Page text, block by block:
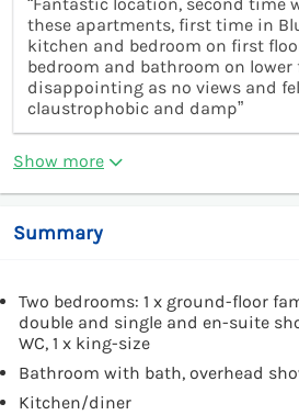
these apartments, first time in
kitchen and bedroom on first
bedroom and bathroom on lower
disappointing as no views and
claustrophobic and damp”
Show more
Summary
Two bedrooms: 1 x ground-floor
double and single and en-suite
WC, 1 x king-size
Bathroom with bath, overhead
Kitchen/diner